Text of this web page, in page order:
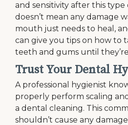
and sensitivity after this
doesn’t mean any damage
mouth just needs to heal,
can give you tips on how to
teeth and gums until
Trust Your Dental
A professional hygienist
properly perform scaling
a dental cleaning. This
shouldn’t cause any